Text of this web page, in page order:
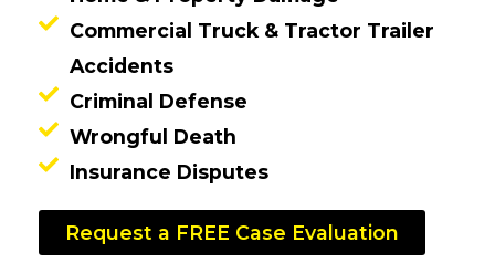
Commercial Truck & Tractor Trailer
Accidents
Criminal Defense
Wrongful Death
Insurance Disputes
Request a FREE Case Evaluation